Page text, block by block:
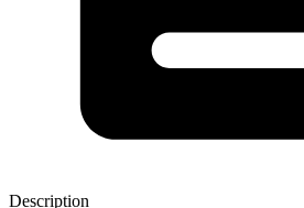
Description